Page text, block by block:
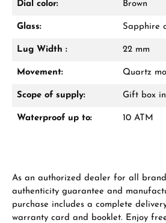
Geschenk im Warenkorb.
GESCHENKE ANSEHEN
Dial color: Brown
Glass: Sapphire
Lug Width : 22 mm
Movement: Quartz
Scope of supply: Gift box
Waterproof up to: 10 ATM
As an authorized dealer for all
authenticity guarantee and
purchase includes a complete
warranty card and booklet. Enjoy